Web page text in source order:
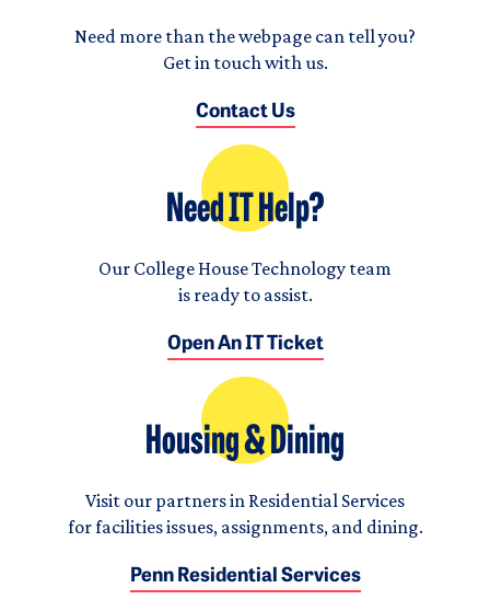
Need more than the webpage can tell you?
Get in touch with us.
Contact Us
Need IT Help?
Our College House Technology team
is ready to assist.
Open An IT Ticket
Housing & Dining
Visit our partners in Residential Services
for facilities issues, assignments, and dining.
Penn Residential Services